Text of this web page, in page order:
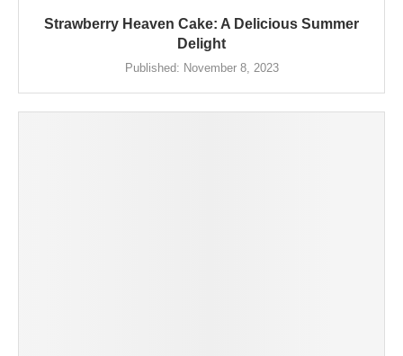
Strawberry Heaven Cake: A Delicious Summer
Delight
Published: November 8, 2023